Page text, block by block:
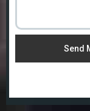
Send